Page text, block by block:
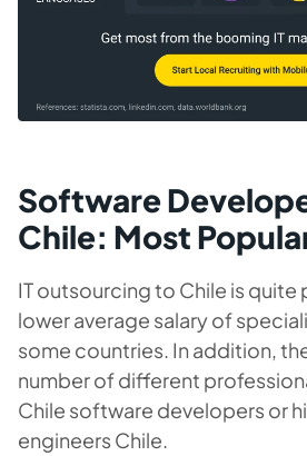
Software
Chile: Most
IT outsourcing to Chile is quite
lower average salary of
some countries. In addition,
number of different
Chile software developers or
engineers Chile.